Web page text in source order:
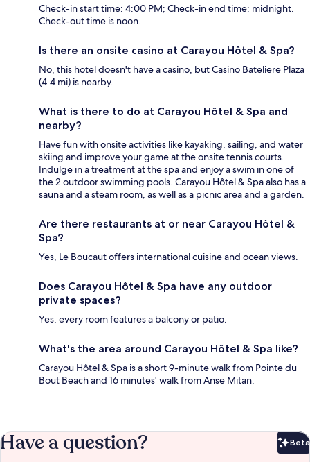
Check-in start time: 4:00 PM; Check-in end time: midnight.
Check-out time is noon.
Is there an onsite casino at Carayou Hôtel & Spa?
No, this hotel doesn't have a casino, but Casino Bateliere Plaza
(4.4 mi) is nearby.
What is there to do at Carayou Hôtel & Spa and
nearby?
Have fun with onsite activities like kayaking, sailing, and water
skiing and improve your game at the onsite tennis courts.
Indulge in a treatment at the spa and enjoy a swim in one of
the 2 outdoor swimming pools. Carayou Hôtel & Spa also has a
sauna and a steam room, as well as a picnic area and a garden.
Are there restaurants at or near Carayou Hôtel &
Spa?
Yes, Le Boucaut offers international cuisine and ocean views.
Does Carayou Hôtel & Spa have any outdoor
private spaces?
Yes, every room features a balcony or patio.
What's the area around Carayou Hôtel & Spa like?
Carayou Hôtel & Spa is a short 9-minute walk from Pointe du
Bout Beach and 16 minutes' walk from Anse Mitan.
Have a question? Beta